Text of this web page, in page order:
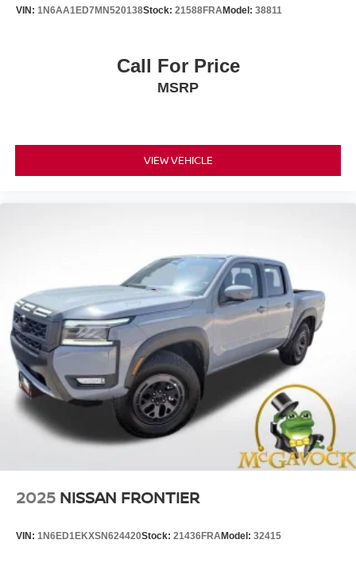
VIN: 1N6AA1ED7MN520138Stock: 21588FRAModel: 38811
Call For Price
MSRP
VIEW VEHICLE
2025 NISSAN FRONTIER
VIN: 1N6ED1EKXSN624420Stock: 21436FRAModel: 32415